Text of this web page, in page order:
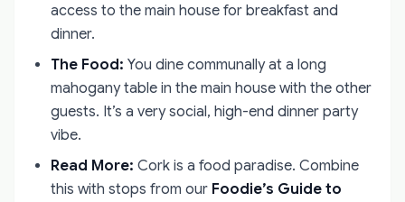
access to the main house for breakfast and
dinner.
The Food: You dine communally at a long
mahogany table in the main house with the other
guests. It’s a very social, high-end dinner party
vibe.
Read More: Cork is a food paradise. Combine
this with stops from our Foodie’s Guide to